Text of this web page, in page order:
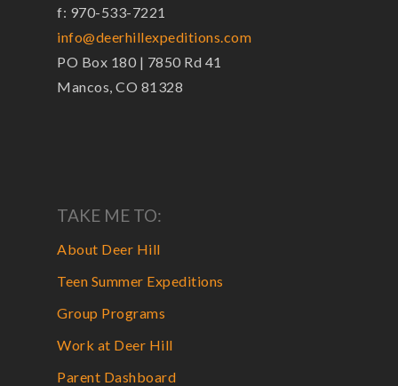
f: 970-533-7221
info@deerhillexpeditions.com
PO Box 180 | 7850 Rd 41
Mancos, CO 81328
TAKE ME TO:
About Deer Hill
Teen Summer Expeditions
Group Programs
Work at Deer Hill
Parent Dashboard